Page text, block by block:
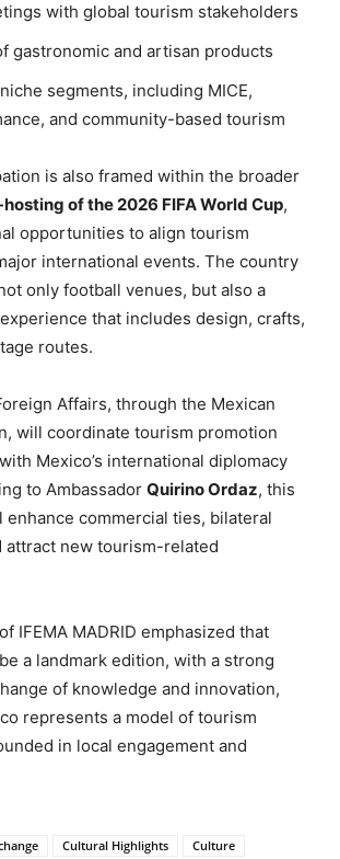
with global tourism stakeholders
gastronomic and artisan products
segments, including MICE,
and community-based tourism
is also framed within the broader
of the 2026 FIFA World Cup,
opportunities to align tourism
international events. The country
only football venues, but also a
that includes design, crafts,
routes.
Affairs, through the Mexican
will coordinate tourism promotion
Mexico’s international diplomacy
to Ambassador Quirino Ordaz, this
commercial ties, bilateral
attract new tourism-related
IFEMA MADRID emphasized that
a landmark edition, with a strong
of knowledge and innovation,
represents a model of tourism
in local engagement and
Cultural Highlights Culture